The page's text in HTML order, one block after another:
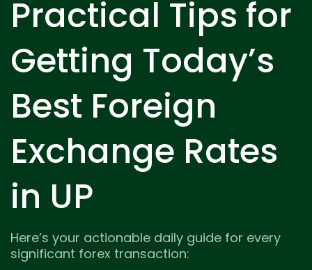
Practical Tips for
Getting Today’s
Best Foreign
Exchange Rates
in UP
Here’s your actionable daily guide for every
significant forex transaction: